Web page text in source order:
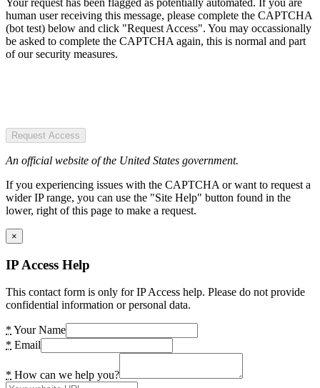
human user receiving this message, please complete the CAPTCHA
(bot test) below and click "Request Access". You may occassionally
be asked to complete the CAPTCHA again, this is normal and part
of our security measures.
Request Access
An official website of the United States government.
If you experiencing issues with the CAPTCHA or want to request a
wider IP range, you can use the "Site Help" button found in the
lower, right of this page to make a request.
×
IP Access Help
This contact form is only for IP Access help. Please do not provide
confidential information or personal data.
* Your Name
* Email
* How can we help you?